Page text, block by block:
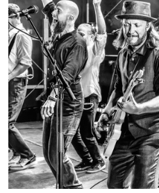
chicken or egg first